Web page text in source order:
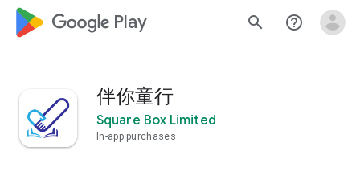
google_logo Play search help_outline
伴你童行
Square Box Limited
In-app purchases